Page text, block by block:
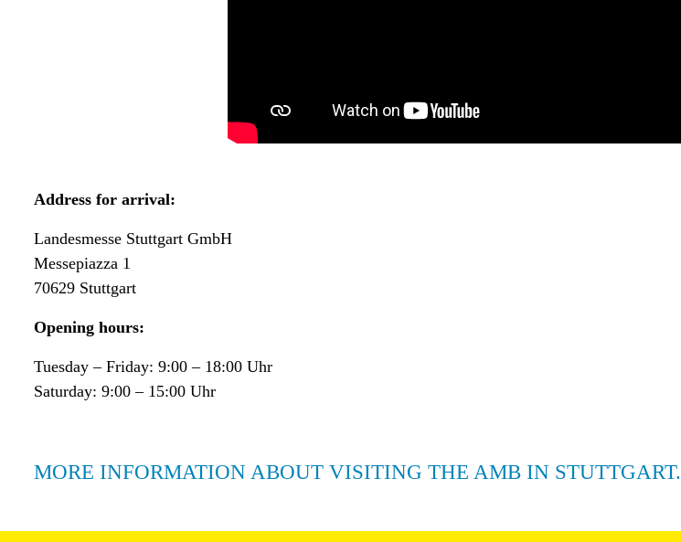
Address for arrival:
Landesmesse Stuttgart GmbH
Messepiazza 1
70629 Stuttgart
Opening hours:
Tuesday – Friday: 9:00 – 18:00 Uhr
Saturday: 9:00 – 15:00 Uhr
MORE INFORMATION ABOUT VISITING THE AMB IN STUTTGART.